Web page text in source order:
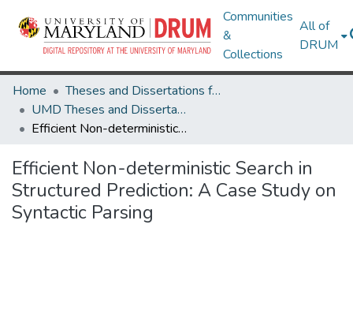
Communities
&
Collections
All of
DRUM
Home
Theses and Dissertations from UMD
UMD Theses and Dissertations
Efficient Non-deterministic Search in Structured Prediction: A Case Study on Syntactic Parsing
Efficient Non-deterministic Search in
Structured Prediction: A Case Study on
Syntactic Parsing